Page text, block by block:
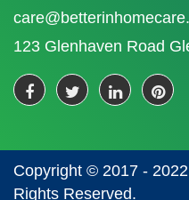
123 Glenhaven Road
Copyright © 2017 -
Rights Reserved.